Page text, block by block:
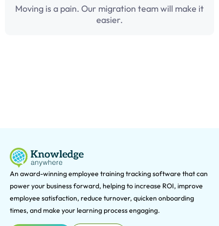
Moving is a pain. Our migration team will make it
easier.
An award-winning employee training tracking software that can
power your business forward, helping to increase ROI, improve
employee satisfaction, reduce turnover, quicken onboarding
times, and make your learning process engaging.